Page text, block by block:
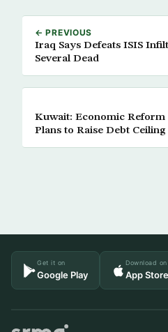
← PREVIOUS
Iraq Says Defeats ISIS
Several Dead
Kuwait: Economic Reform
Plans to Raise Debt Ceiling
Get it on
Google Play
Download
App Store